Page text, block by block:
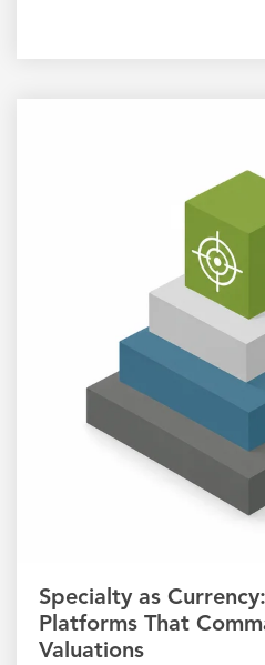
Specialty as
Platforms That
Valuations